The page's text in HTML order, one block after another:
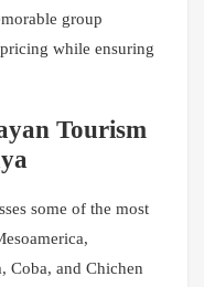
group
while ensuring
Tourism
some of the most
Coba, and Chichen